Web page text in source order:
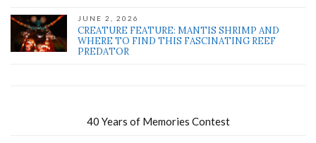
JUNE 2, 2026
CREATURE FEATURE: MANTIS SHRIMP AND
WHERE TO FIND THIS FASCINATING REEF
PREDATOR
40 Years of Memories Contest